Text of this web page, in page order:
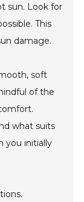
sun. Look for
This
damage.
soft
of the
what suits
you initially